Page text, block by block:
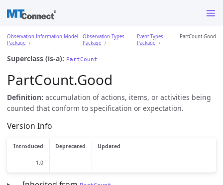
Observation Information Model
Package
Observation Types
Package
Event Types
Package
PartCount.Good
Superclass (is-a): PartCount
PartCount.Good
Definition: accumulation of actions, items, or activities being
counted that conform to specification or expectation.
Version Info
Introduced Deprecated Updated
1.0